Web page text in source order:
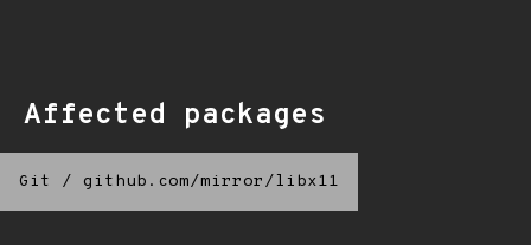
Affected packages
Git / github.com/mirror/libx11